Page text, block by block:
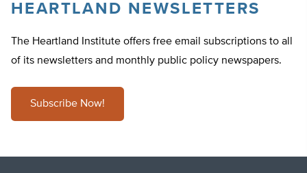
HEARTLAND NEWSLETTERS
The Heartland Institute offers free email subscriptions to all
of its newsletters and monthly public policy newspapers.
Subscribe Now!